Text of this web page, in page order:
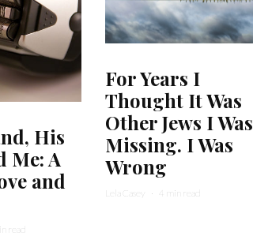
His
Me: A
and
read
For Years I
Thought It Was
Other Jews I Was
Missing. I Was
Wrong
Lela Casey · 4 min read